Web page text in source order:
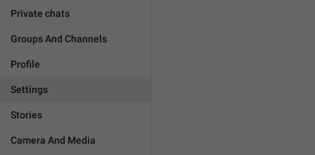
Private chats
Groups And Channels
Profile
Settings
Stories
Camera And Media